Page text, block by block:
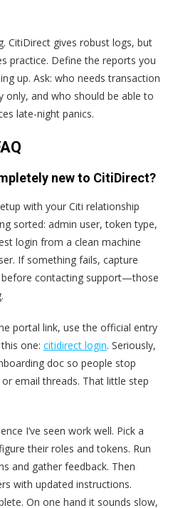
CitiDirect gives robust logs, but
practice. Define the reports you
up. Ask: who needs transaction
only, and who should be able to
late-night panics.
new to CitiDirect?
with your Citi relationship
sorted: admin user, token type,
login from a clean machine
If something fails, capture
contacting support—those
portal link, use the official entry
one: citidirect login. Seriously,
doc so people stop
email threads. That little step
I’ve seen work well. Pick a
their roles and tokens. Run
and gather feedback. Then
with updated instructions.
On one hand it sounds slow,